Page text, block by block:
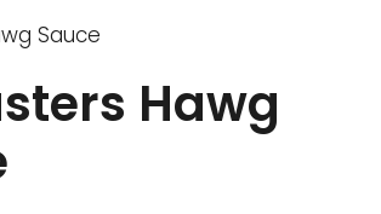
Sauce
Hawg